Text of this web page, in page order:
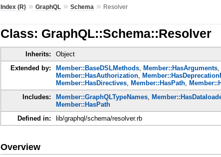
Index (R) »GraphQL »Schema » Resolver
Class: GraphQL::Schema::Resolver
Inherits: Object
Extended by:
Member::BaseDSLMethods, Member::HasArguments,
Member::HasAuthorization,
Member::HasDirectives, Member::HasPath,
Includes:
Member::GraphQLTypeNames,
Member::HasPath
Defined in:
lib/graphql/schema/resolver.rb
Overview